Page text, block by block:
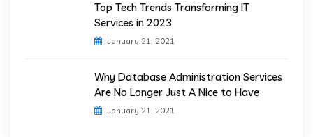
Top Tech Trends Transforming IT
Services in 2023
January 21, 2021
Why Database Administration Services
Are No Longer Just A Nice to Have
January 21, 2021